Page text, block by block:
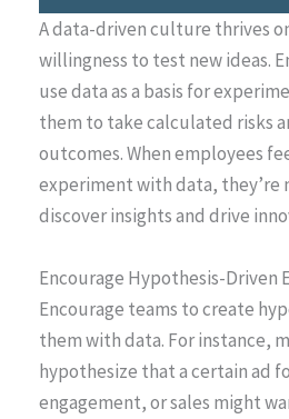
A data-driven culture thrives
willingness to test new ideas.
use data as a basis for
them to take calculated risks
outcomes. When employees
experiment with data, they’re
discover insights and drive
Encourage Hypothesis-Driven
Encourage teams to create
them with data. For instance,
hypothesize that a certain ad
engagement, or sales might